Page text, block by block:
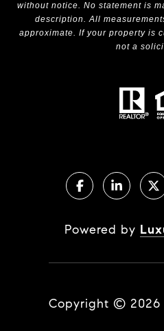
without notice. No statement is
description. All
approximate. If your property is
not a
Powered by
Copyright © 2026